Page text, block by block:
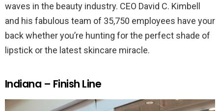
waves in the beauty industry. CEO David C. Kimbell
and his fabulous team of 35,750 employees have your
back whether you’re hunting for the perfect shade of
lipstick or the latest skincare miracle.
Indiana – Finish Line